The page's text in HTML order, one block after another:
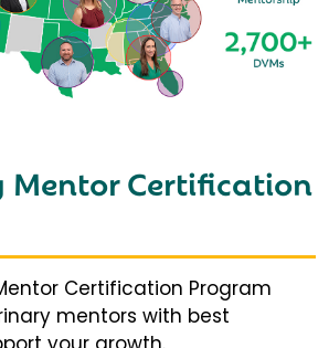
Mentor Certification
Certification Program
mentors with best